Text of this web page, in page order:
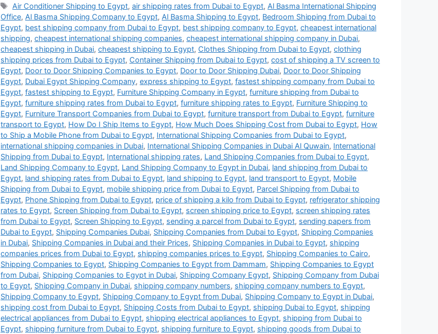
Tags
Air Conditioner Shipping to Egypt,air shipping rates from Dubai to Egypt, Al Basma International Shipping
Office, Al Basma Shipping Company to Egypt, Al Basma Shipping to Egypt, Bedroom Shipping from Dubai to
Egypt, best shipping company from Dubai to Egypt, best shipping company to Egypt, cheapest international
shipping, cheapest international shipping companies, cheapest international shipping company in Dubai,
cheapest shipping in Dubai, cheapest shipping to Egypt, Clothes Shipping from Dubai to Egypt, clothing
shipping prices from Dubai to Egypt, Container Shipping from Dubai to Egypt, cost of shipping a TV screen to
Egypt, Door to Door Shipping Companies to Egypt, Door to Door Shipping Dubai, Door to Door Shipping
Egypt, Dubai Egypt Shipping Company, express shipping to Egypt, fastest shipping company from Dubai to
Egypt, fastest shipping to Egypt, Furniture Shipping Company in Egypt, furniture shipping from Dubai to
Egypt, furniture shipping rates from Dubai to Egypt, furniture shipping rates to Egypt, Furniture Shipping to
Egypt, Furniture Transport Companies from Dubai to Egypt, furniture transport from Dubai to Egypt, furniture
transport to Egypt, How Do I Ship Items to Egypt, How Much Does Shipping Cost from Dubai to Egypt, How
to Ship a Mobile Phone from Dubai to Egypt, International Shipping Companies from Dubai to Egypt,
international shipping companies in Dubai, International Shipping Companies in Dubai Al Quwain, International
Shipping from Dubai to Egypt, International shipping rates, Land Shipping Companies from Dubai to Egypt,
Land Shipping Company to Egypt, Land Shipping Company to Egypt in Dubai, land shipping from Dubai to
Egypt, land shipping rates from Dubai to Egypt, land shipping to Egypt, land transport to Egypt, Mobile
Shipping from Dubai to Egypt, mobile shipping price from Dubai to Egypt, Parcel Shipping from Dubai to
Egypt, Phone Shipping from Dubai to Egypt, price of shipping a kilo from Dubai to Egypt, refrigerator shipping
rates to Egypt, Screen Shipping from Dubai to Egypt, screen shipping price to Egypt, screen shipping rates
from Dubai to Egypt, Screen Shipping to Egypt, sending a parcel from Dubai to Egypt, sending papers from
Dubai to Egypt, Shipping Companies Dubai, Shipping Companies from Dubai to Egypt, Shipping Companies
in Dubai, Shipping Companies in Dubai and their Prices, Shipping Companies in Dubai to Egypt, shipping
companies prices from Dubai to Egypt, shipping companies prices to Egypt, Shipping Companies to Cairo,
Shipping Companies to Egypt, Shipping Companies to Egypt from Dammam, Shipping Companies to Egypt
from Dubai, Shipping Companies to Egypt in Dubai, Shipping Company Egypt, Shipping Company from Dubai
to Egypt, Shipping Company in Dubai, shipping company numbers, shipping company numbers to Egypt,
Shipping Company to Egypt, Shipping Company to Egypt from Dubai, Shipping Company to Egypt in Dubai,
shipping cost from Dubai to Egypt, Shipping Costs from Dubai to Egypt, shipping Dubai to Egypt, shipping
electrical appliances from Dubai to Egypt, shipping electrical appliances to Egypt, shipping from Dubai to
Egypt, shipping furniture from Dubai to Egypt, shipping furniture to Egypt, shipping goods from Dubai to